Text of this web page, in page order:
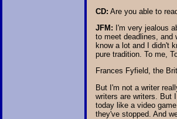
CD: Are you able to
JFM: I'm very jealous
to meet deadlines, and
know a lot and I didn't
pure tradition. To me,
Frances Fyfield, the
But I'm not a writer
writers are writers. But
today like a video
they've stopped. And